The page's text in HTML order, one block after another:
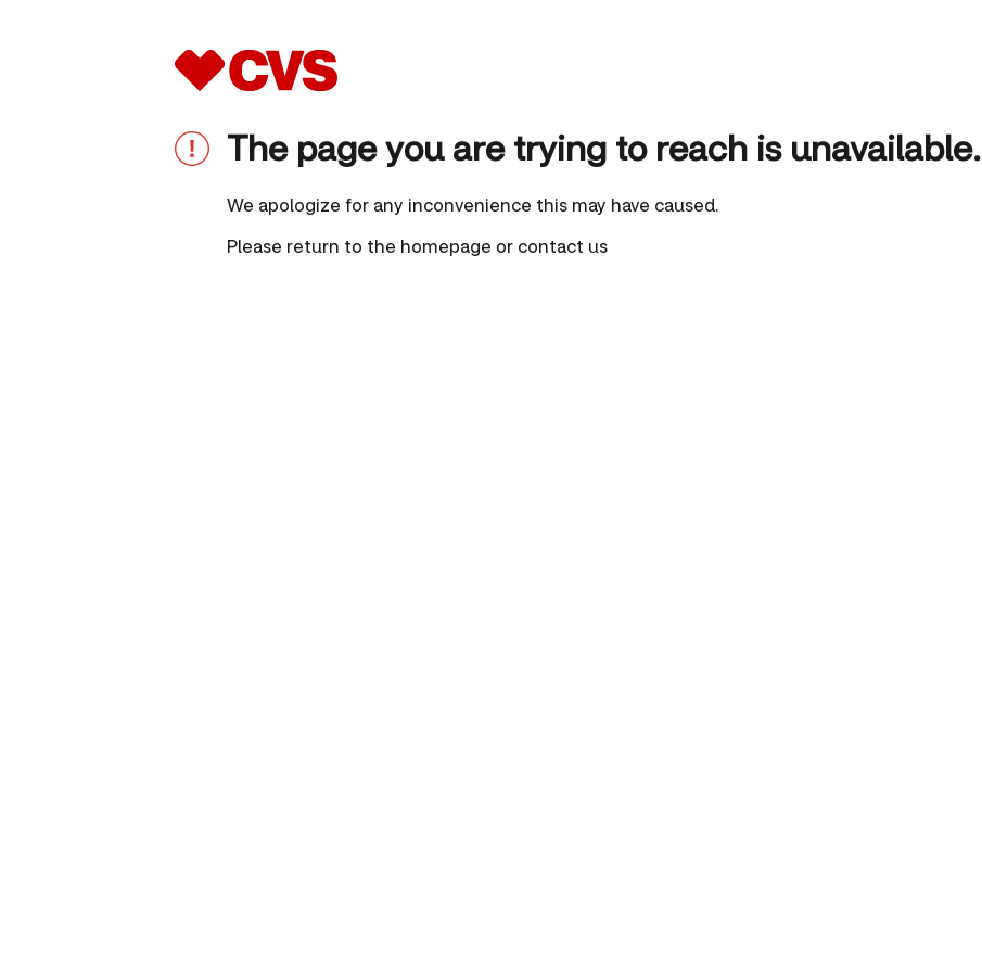
The page you are trying to reach is unavailable.
We apologize for any inconvenience this may have caused.
Please return to the homepage or contact us